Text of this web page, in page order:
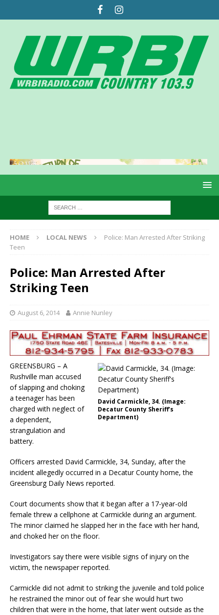
HOME LOCAL NEWS
Police: Man Arrested After Striking
Teen
Police: Man Arrested After
Striking Teen
August 6, 2014 Annie Nunley
David Carmickle, 34. (Image:
Decatur County Sheriff’s
Department)
GREENSBURG – A
Rushville man accused
of slapping and choking
a teenager has been
charged with neglect of
a dependent,
strangulation and
battery.
Officers arrested David Carmickle, 34, Sunday, after the
incident allegedly occurred in a Decatur County home, the
Greensburg Daily News reported.
Court documents show that it began after a 17-year-old
female threw a cellphone at Carmickle during an argument.
The minor claimed he slapped her in the face with her hand,
and choked her on the floor.
Investigators say there were visible signs of injury on the
victim, the newspaper reported.
Carmickle did not admit to striking the juvenile and told police
he restrained the minor out of fear she would hurt two
children that were in the home, that later went outside as the